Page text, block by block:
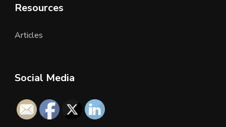
Resources
Articles
Social Media